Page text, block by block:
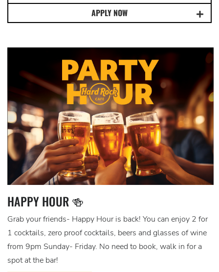
APPLY NOW
HAPPY HOUR 🍻
Grab your friends- Happy Hour is back! You can enjoy 2 for
1 cocktails, zero proof cocktails, beers and glasses of wine
from 9pm Sunday- Friday. No need to book, walk in for a
spot at the bar!